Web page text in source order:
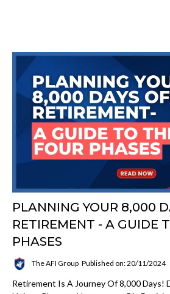
PLANNING YOUR 8,000
RETIREMENT - A GUIDE
PHASES
The AFI Group Published on: 20/11/2024
Retirement Is A Journey Of 8,000 Days!